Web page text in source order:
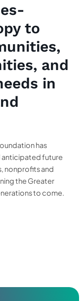
to
and
in
has
anticipated future
nonprofits and
the Greater
to come.